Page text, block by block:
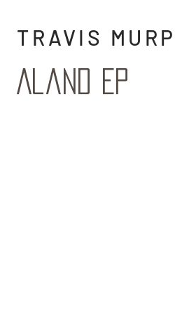
TRAVIS
Aland EP